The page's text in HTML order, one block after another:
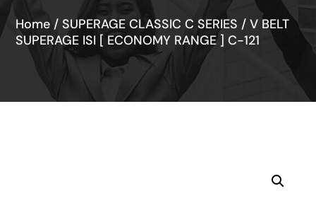
Home / SUPERAGE CLASSIC C SERIES /V BELT
SUPERAGE ISI [ ECONOMY RANGE ] C-121